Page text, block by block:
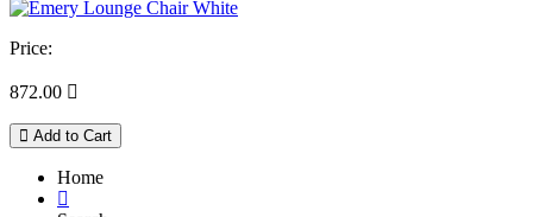
Price:
872.00 
Add to Cart
Home